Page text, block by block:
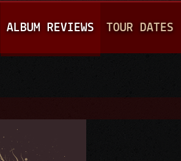
A
I
M
E
N
ALBUM REVIEWS TOUR DATES